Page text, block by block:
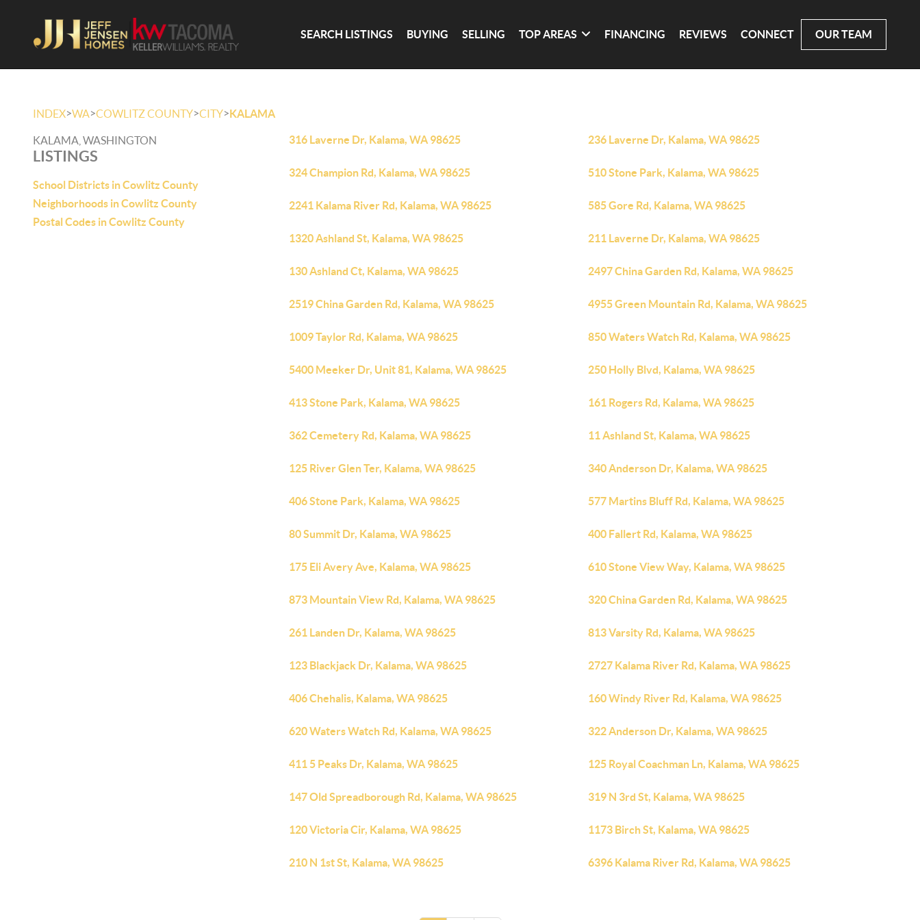
SEARCH LISTINGS BUYING SELLING TOP AREAS FINANCING REVIEWS CONNECT OUR TEAM
INDEX>WA>COWLITZ COUNTY>CITY>KALAMA
KALAMA, WASHINGTON
LISTINGS
School Districts in Cowlitz County
Neighborhoods in Cowlitz County
Postal Codes in Cowlitz County
316 Laverne Dr, Kalama, WA 98625 236 Laverne Dr, Kalama, WA 98625
324 Champion Rd, Kalama, WA 98625 510 Stone Park, Kalama, WA 98625
2241 Kalama River Rd, Kalama, WA 98625 585 Gore Rd, Kalama, WA 98625
1320 Ashland St, Kalama, WA 98625 211 Laverne Dr, Kalama, WA 98625
130 Ashland Ct, Kalama, WA 98625 2497 China Garden Rd, Kalama, WA 98625
2519 China Garden Rd, Kalama, WA 98625 4955 Green Mountain Rd, Kalama, WA 98625
1009 Taylor Rd, Kalama, WA 98625 850 Waters Watch Rd, Kalama, WA 98625
5400 Meeker Dr, Unit 81, Kalama, WA 98625 250 Holly Blvd, Kalama, WA 98625
413 Stone Park, Kalama, WA 98625 161 Rogers Rd, Kalama, WA 98625
362 Cemetery Rd, Kalama, WA 98625 11 Ashland St, Kalama, WA 98625
125 River Glen Ter, Kalama, WA 98625 340 Anderson Dr, Kalama, WA 98625
406 Stone Park, Kalama, WA 98625 577 Martins Bluff Rd, Kalama, WA 98625
80 Summit Dr, Kalama, WA 98625 400 Fallert Rd, Kalama, WA 98625
175 Eli Avery Ave, Kalama, WA 98625 610 Stone View Way, Kalama, WA 98625
873 Mountain View Rd, Kalama, WA 98625 320 China Garden Rd, Kalama, WA 98625
261 Landen Dr, Kalama, WA 98625 813 Varsity Rd, Kalama, WA 98625
123 Blackjack Dr, Kalama, WA 98625 2727 Kalama River Rd, Kalama, WA 98625
406 Chehalis, Kalama, WA 98625 160 Windy River Rd, Kalama, WA 98625
620 Waters Watch Rd, Kalama, WA 98625 322 Anderson Dr, Kalama, WA 98625
411 5 Peaks Dr, Kalama, WA 98625 125 Royal Coachman Ln, Kalama, WA 98625
147 Old Spreadborough Rd, Kalama, WA 98625 319 N 3rd St, Kalama, WA 98625
120 Victoria Cir, Kalama, WA 98625 1173 Birch St, Kalama, WA 98625
210 N 1st St, Kalama, WA 98625 6396 Kalama River Rd, Kalama, WA 98625